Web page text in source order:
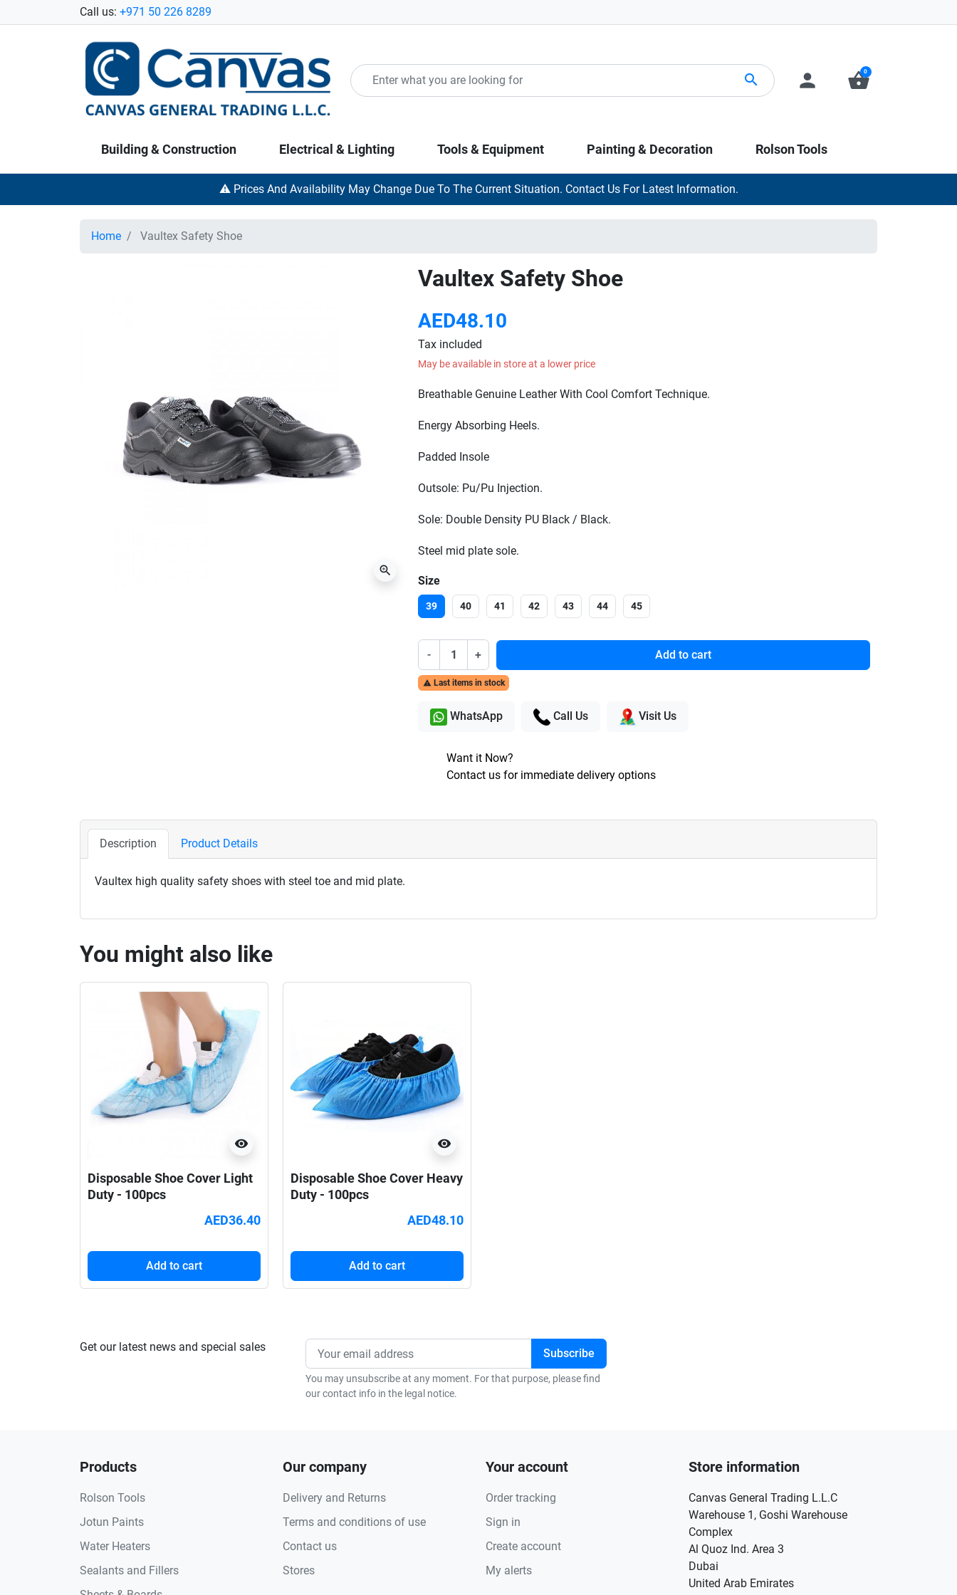
Call us: +971 50 226 8289
search person shopping_basket
0
Building & Construction Electrical & Lighting Tools & Equipment Painting & Decoration Rolson Tools
⚠️ Prices And Availability May Change Due To The Current Situation. Contact Us For Latest Information.
Home Vaultex Safety Shoe
zoom_in
Vaultex Safety Shoe
AED48.10
Tax included
May be available in store at a lower price
Breathable Genuine Leather With Cool Comfort Technique.
Energy Absorbing Heels.
Padded Insole
Outsole: Pu/Pu Injection.
Sole: Double Density PU Black / Black.
Steel mid plate sole.
Size
39 40 41 42 43 44 45
- + Add to cart
 Last items in stock
WhatsApp Call Us Visit Us
Want it Now?
Contact us for immediate delivery options
Description Product Details
Vaultex high quality safety shoes with steel toe and mid plate.
You might also like
visibility
Disposable Shoe Cover Light
Duty - 100pcs
AED36.40
Add to cart
visibility
Disposable Shoe Cover Heavy
Duty - 100pcs
AED48.10
Add to cart
Get our latest news and special sales
You may unsubscribe at any moment. For that purpose, please find
our contact info in the legal notice.
Products
Rolson Tools
Jotun Paints
Water Heaters
Sealants and Fillers
Our company
Delivery and Returns
Terms and conditions of use
Contact us
Stores
Your account
Order tracking
Sign in
Create account
My alerts
Store information
Canvas General Trading L.L.C
Warehouse 1, Goshi Warehouse
Complex
Al Quoz Ind. Area 3
Dubai
United Arab Emirates